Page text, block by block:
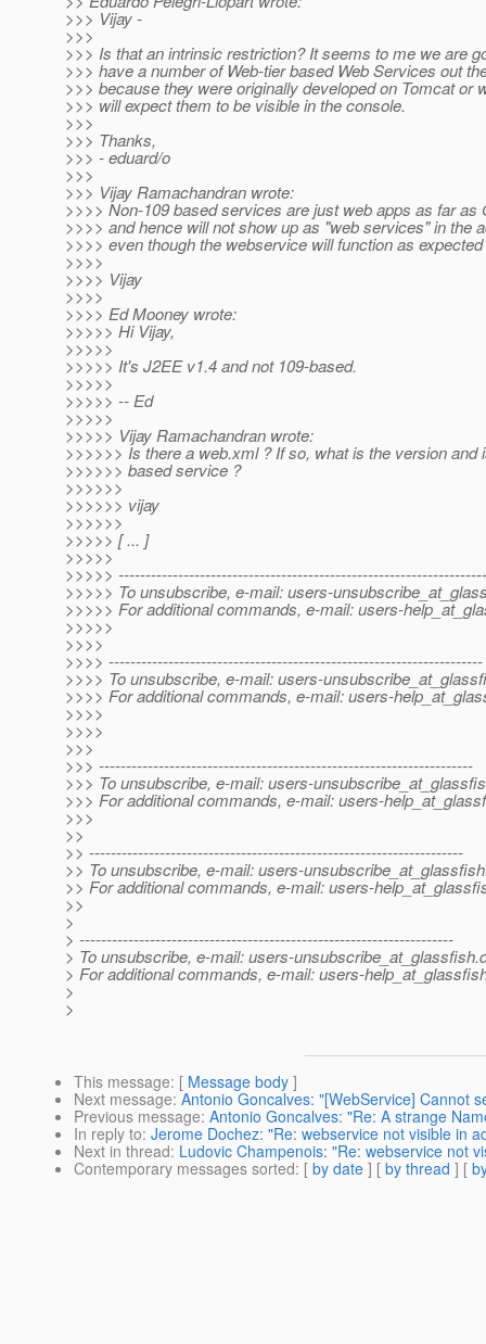
>>> Vijay -
>>>
>>> Is that an intrinsic restriction? It seems to me we are
>>> have a number of Web-tier based Web Services out
>>> because they were originally developed on Tomcat or
>>> will expect them to be visible in the console.
>>>
>>> Thanks,
>>> - eduard/o
>>>
>>> Vijay Ramachandran wrote:
>>>> Non-109 based services are just web apps as far as
>>>> and hence will not show up as "web services" in the
>>>> even though the webservice will function as expected
>>>>
>>>> Vijay
>>>>
>>>> Ed Mooney wrote:
>>>>> Hi Vijay,
>>>>>
>>>>> It's J2EE v1.4 and not 109-based.
>>>>>
>>>>> -- Ed
>>>>>
>>>>> Vijay Ramachandran wrote:
>>>>>> Is there a web.xml ? If so, what is the version and
>>>>>> based service ?
>>>>>>
>>>>>> vijay
>>>>>>
>>>>> [ ... ]
>>>>>
>>>>>
>>>>> To unsubscribe, e-mail: users-
>>>>> For additional commands, e-mail: users-
>>>>>
>>>>
>>>> ---------------------------------------------------------------------
>>>> To unsubscribe, e-mail: users-
>>>> For additional commands, e-mail: users-
>>>>
>>>>
>>>
>>> ---------------------------------------------------------------------
>>> To unsubscribe, e-mail: users-
>>> For additional commands, e-mail: users-
>>>
>>
>> ---------------------------------------------------------------------
>> To unsubscribe, e-mail: users-
>> For additional commands, e-mail: users-
>>
>
> ---------------------------------------------------------------------
> To unsubscribe, e-mail: users-unsubscribe_at_glassfish.
> For additional commands, e-mail: users-
>
>
This message: [ Message body ]
Next message: Antonio Goncalves: "[WebService] Cannot
Previous message: Antonio Goncalves: "Re: A strange
In reply to: Jerome Dochez: "Re: webservice not visible in
Next in thread: Ludovic Champenois: "Re: webservice not
Contemporary messages sorted: [ by date ] [ by thread ] [